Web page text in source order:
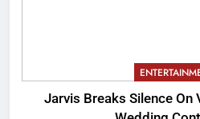
Jarvis Breaks Silence On